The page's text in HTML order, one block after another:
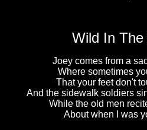
Wild In
Joey comes from a
Where sometimes
That your feet don't
And the sidewalk soldiers
While the old men
About when I was